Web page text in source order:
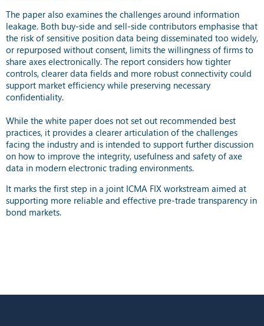
The paper also examines the challenges around information
leakage. Both buy-side and sell-side contributors emphasise that
the risk of sensitive position data being disseminated too widely,
or repurposed without consent, limits the willingness of firms to
share axes electronically. The report considers how tighter
controls, clearer data fields and more robust connectivity could
support market efficiency while preserving necessary
confidentiality.
While the white paper does not set out recommended best
practices, it provides a clearer articulation of the challenges
facing the industry and is intended to support further discussion
on how to improve the integrity, usefulness and safety of axe
data in modern electronic trading environments.
It marks the first step in a joint ICMA FIX workstream aimed at
supporting more reliable and effective pre-trade transparency in
bond markets.